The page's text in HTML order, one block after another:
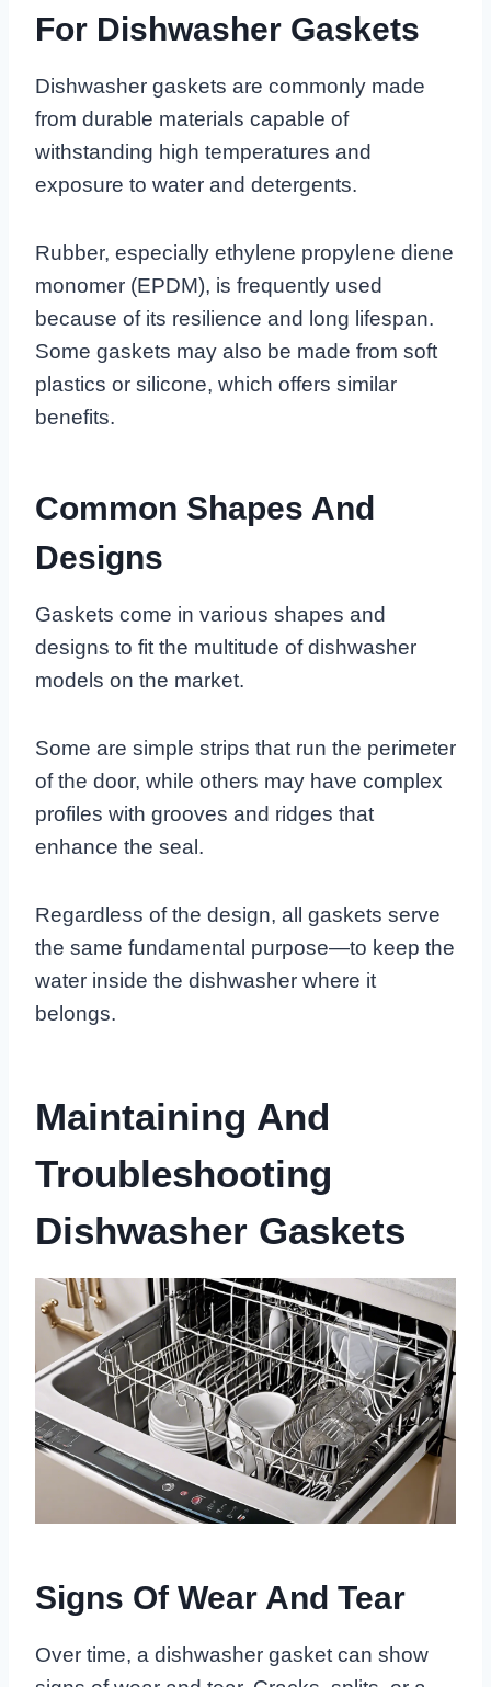
For Dishwasher Gaskets
Dishwasher gaskets are commonly made
from durable materials capable of
withstanding high temperatures and
exposure to water and detergents.
Rubber, especially ethylene propylene diene
monomer (EPDM), is frequently used
because of its resilience and long lifespan.
Some gaskets may also be made from soft
plastics or silicone, which offers similar
benefits.
Common Shapes And
Designs
Gaskets come in various shapes and
designs to fit the multitude of dishwasher
models on the market.
Some are simple strips that run the perimeter
of the door, while others may have complex
profiles with grooves and ridges that
enhance the seal.
Regardless of the design, all gaskets serve
the same fundamental purpose—to keep the
water inside the dishwasher where it
belongs.
Maintaining And
Troubleshooting
Dishwasher Gaskets
Signs Of Wear And Tear
Over time, a dishwasher gasket can show